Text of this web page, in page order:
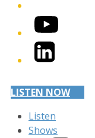
YouTube
LinkedIn
LISTEN NOW
Listen
Shows